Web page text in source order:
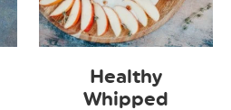
Healthy
Whipped